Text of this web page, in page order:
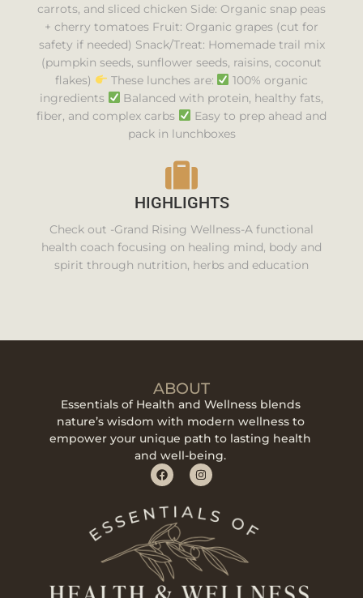
carrots, and sliced chicken Side: Organic snap peas
+ cherry tomatoes Fruit: Organic grapes (cut for
safety if needed) Snack/Treat: Homemade trail mix
(pumpkin seeds, sunflower seeds, raisins, coconut
flakes)
These lunches are:
100% organic
ingredients
Balanced with protein, healthy fats,
fiber, and complex carbs
Easy to prep ahead and
pack in lunchboxes
HIGHLIGHTS
Check out -Grand Rising Wellness-A functional
health coach focusing on healing mind, body and
spirit through nutrition, herbs and education
ABOUT
Essentials of Health and Wellness blends
nature’s wisdom with modern wellness to
empower your unique path to lasting health
and well-being.